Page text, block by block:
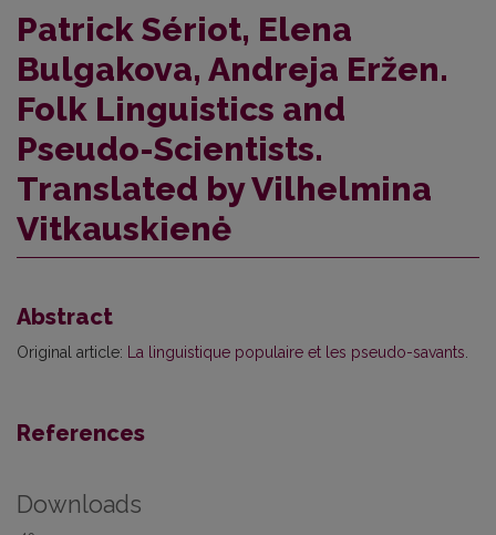
Patrick Sériot, Elena
Bulgakova, Andreja Eržen.
Folk Linguistics and
Pseudo-Scientists.
Translated by Vilhelmina
Vitkauskienė
Abstract
Original article: La linguistique populaire et les pseudo-savants
References
Downloads